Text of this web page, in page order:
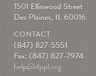
1501 Ellinwood Street
Des Plaines, IL 60016
CONTACT
(847) 827-5551
Fax: (847) 827-7974
help@dppl.org